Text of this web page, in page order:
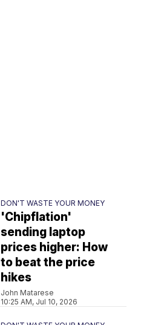
DON'T WASTE YOUR MONEY
'Chipflation'
sending laptop
prices higher: How
to beat the price
hikes
John Matarese
10:25 AM, Jul 10, 2026